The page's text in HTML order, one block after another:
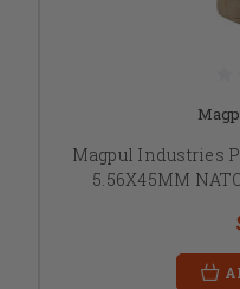
Magpul Industries
5.56X45MM